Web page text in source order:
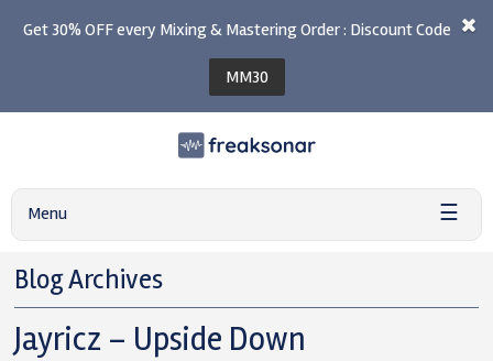
Get 30% OFF every Mixing & Mastering Order : Discount Code
MM30
Menu ☰
Blog Archives
Jayricz – Upside Down